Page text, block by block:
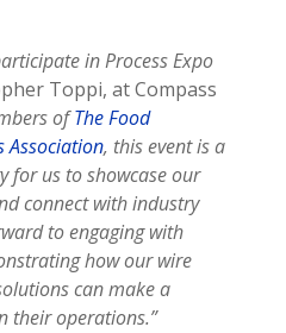
in Process Expo
Toppi, at Compass
ofThe Food
Association, this event is a
for us to showcase our
connect with industry
to engaging with
how our wire
can make a
their operations.”